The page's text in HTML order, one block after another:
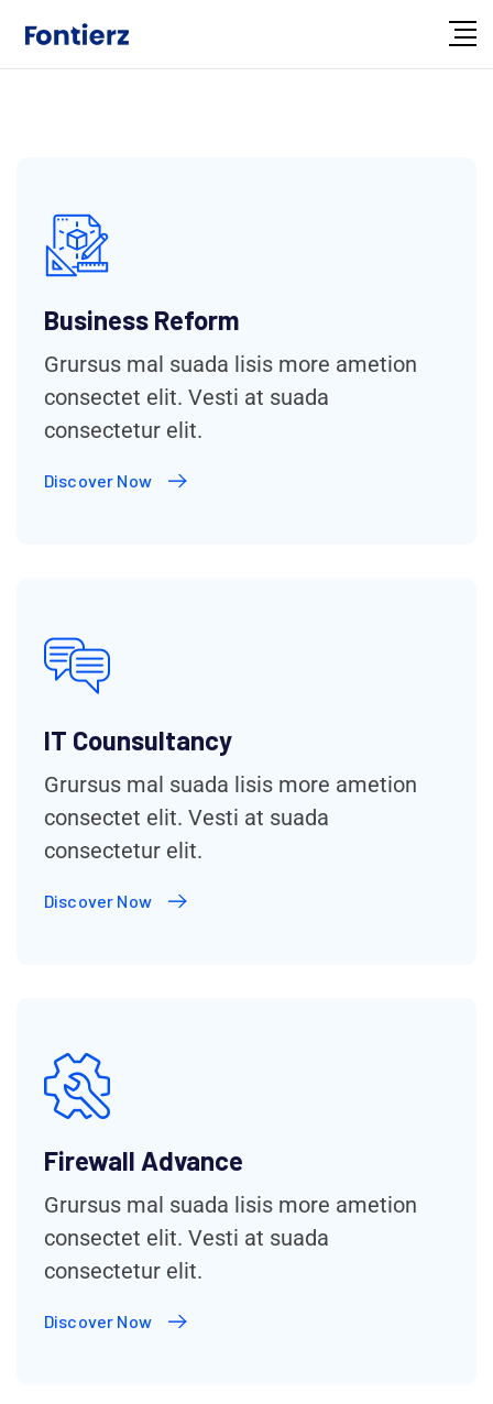
Business Reform
Grursus mal suada lisis more ametion
consectet elit. Vesti at suada
consectetur elit.
Discover Now
IT Counsultancy
Grursus mal suada lisis more ametion
consectet elit. Vesti at suada
consectetur elit.
Discover Now
Firewall Advance
Grursus mal suada lisis more ametion
consectet elit. Vesti at suada
consectetur elit.
Discover Now